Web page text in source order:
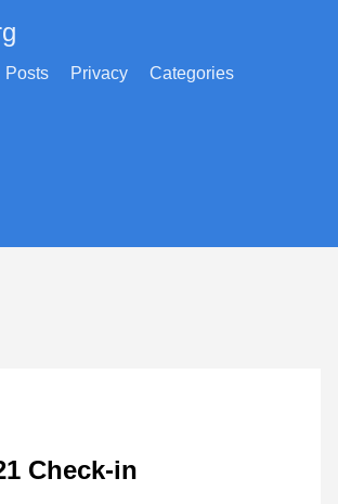
Posts Privacy
Categories
Check-in